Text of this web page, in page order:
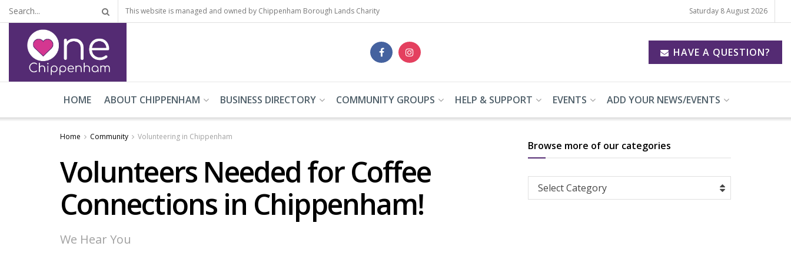
This website is managed and owned by Chippenham Borough Lands Charity Saturday 8 August 2026
HAVE A QUESTION?
HOME ABOUT CHIPPENHAM BUSINESS DIRECTORY COMMUNITY GROUPS HELP & SUPPORT EVENTS ADD YOUR NEWS/EVENTS
Home Community Volunteering in Chippenham
Volunteers Needed for Coffee
Connections in Chippenham!
We Hear You
Browse more of our categories
Browse
more
Select Category